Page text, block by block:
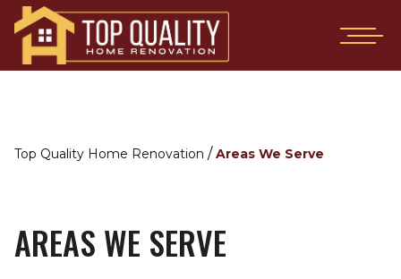
Top Quality Home Renovation / Areas We Serve
AREAS WE SERVE